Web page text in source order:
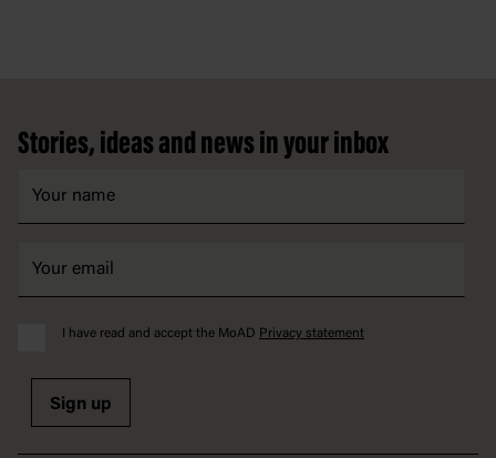
Stories, ideas and news in your inbox
I have read and accept the MoAD Privacy statement
Sign up